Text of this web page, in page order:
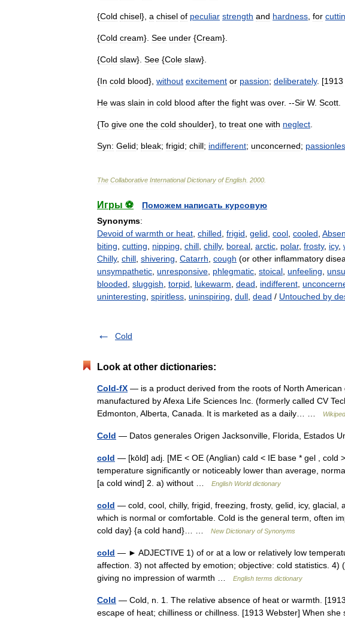
{Cold chisel}, a chisel of peculiar strength and hardness for
{Cold cream}. See under {Cream}.
{Cold slaw}. See {Cole slaw}.
{In cold blood}, without excitement or passion; deliberately. [1913
He was slain in cold blood after the fight was over. --Sir W. Scott
{To give one the cold shoulder}, to treat one with neglect
Syn: Gelid; bleak; frigid; chill; indifferent; unconcerned;
The Collaborative International Dictionary of English 2000
Игры ⚽
Поможем написать курсовую
Synonyms:
Devoid of warmth or heat chilled frigid gelid cool cooled
biting cutting nipping chill chilly, boreal arctic polar, frosty, icy,
Chilly, chill shivering Catarrh cough (or other inflammatory
unsympathetic unresponsive phlegmatic stoical unfeeling
blooded sluggish torpid lukewarm dead indifferent
uninteresting spiritless uninspiring dull dead / Untouched by
Cold
Look at other dictionaries:
Cold-fX — is a product derived from the roots of North
manufactured by Afexa Life Sciences Inc. (formerly called CV
Edmonton, Alberta, Canada. It is marketed as a daily… …
Cold — Datos generales Origen Jacksonville, Florida, Estados
cold — [kōld] adj. [ME < OE (Anglian) cald < IE base * gel , cold
temperature significantly or noticeably lower than average,
[a cold wind] 2. a) without …
English World dictionary
cold — cold, cool, chilly, frigid, freezing, frosty, gelid, icy, glacial,
which is normal or comfortable. Cold is the general term, often
cold day} {a cold hand}… …
New Dictionary of Synonyms
cold — ► ADJECTIVE 1) of or at a low or relatively low
affection. 3) not affected by emotion; objective: cold statistics.
giving no impression of warmth …
English terms dictionary
Cold — Cold, n. 1. The relative absence of heat or warmth.
escape of heat; chilliness or chillness. [1913 Webster] When